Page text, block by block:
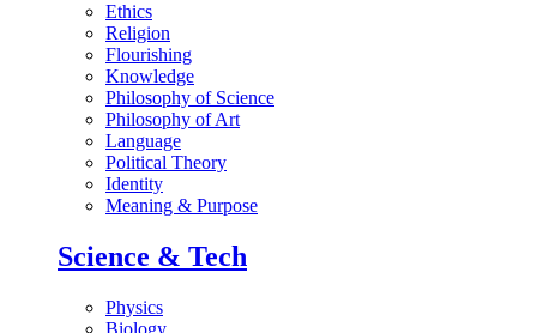
Ethics
Religion
Flourishing
Knowledge
Philosophy of Science
Philosophy of Art
Language
Political Theory
Identity
Meaning & Purpose
Science & Tech
Physics
Biology